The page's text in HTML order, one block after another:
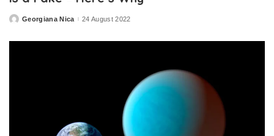
PostedGeorgiana Nica 24 August 2022